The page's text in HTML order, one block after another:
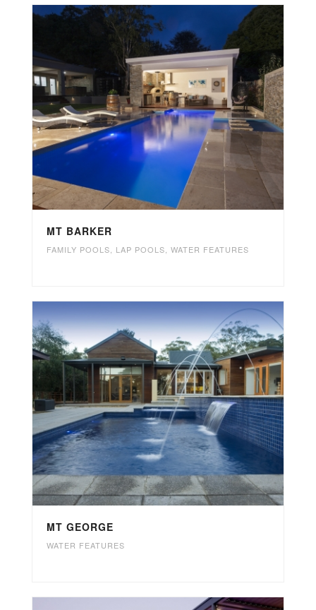
MT BARKER
FAMILY POOLS LAP POOLS WATER FEATURES
MT GEORGE
WATER FEATURES